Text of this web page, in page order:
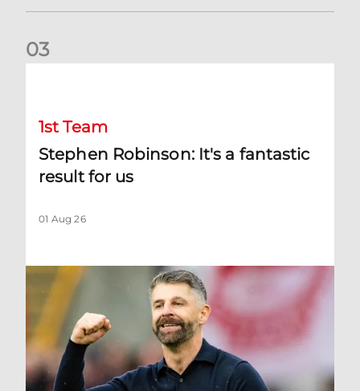
03
1st Team
Stephen Robinson: It's a fantastic
result for us
01 Aug 26